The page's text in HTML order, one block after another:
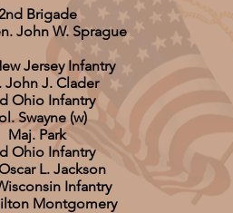
Brigade
John W. Sprague
Jersey Infantry
John J. Clader
Ohio Infantry
Swayne (w)
Maj. Park
Ohio Infantry
L. Jackson
Infantry
Montgomery